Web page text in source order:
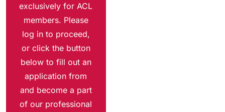
exclusively for ACL
members. Please
log in to proceed,
or click the button
below to fill out an
application from
and become a part
of our professional